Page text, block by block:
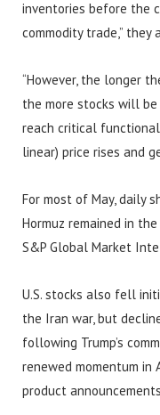
inventories before the
commodity trade,” they
“However, the longer
the more stocks will
reach critical
linear) price rises and
For most of May, daily
Hormuz remained in
S&P Global Market
U.S. stocks also fell
the Iran war, but
following Trump’s
renewed momentum
product